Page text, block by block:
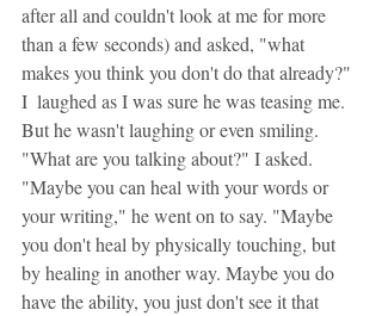
after all and couldn't look at me for more
than a few seconds) and asked, "what
makes you think you don't do that already?"
I  laughed as I was sure he was teasing me.
But he wasn't laughing or even smiling.
"What are you talking about?" I asked.
"Maybe you can heal with your words or
your writing," he went on to say. "Maybe
you don't heal by physically touching, but
by healing in another way. Maybe you do
have the ability, you just don't see it that